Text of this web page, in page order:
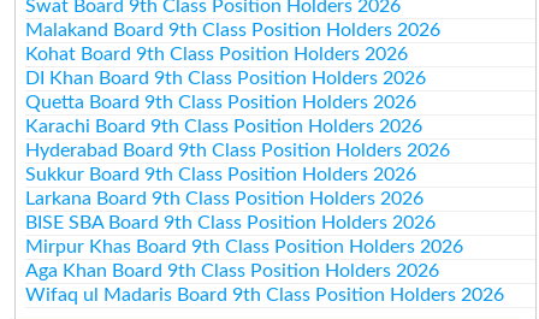
Swat Board 9th Class Position Holders 2026
Malakand Board 9th Class Position Holders 2026
Kohat Board 9th Class Position Holders 2026
DI Khan Board 9th Class Position Holders 2026
Quetta Board 9th Class Position Holders 2026
Karachi Board 9th Class Position Holders 2026
Hyderabad Board 9th Class Position Holders 2026
Sukkur Board 9th Class Position Holders 2026
Larkana Board 9th Class Position Holders 2026
BISE SBA Board 9th Class Position Holders 2026
Mirpur Khas Board 9th Class Position Holders 2026
Aga Khan Board 9th Class Position Holders 2026
Wifaq ul Madaris Board 9th Class Position Holders 2026